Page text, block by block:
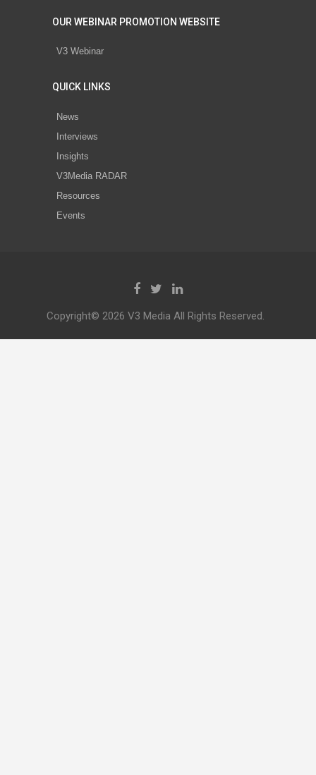
OUR WEBINAR PROMOTION WEBSITE
V3 Webinar
QUICK LINKS
News
Interviews
Insights
V3Media RADAR
Resources
Events
Copyright© 2026 V3 Media All Rights Reserved.